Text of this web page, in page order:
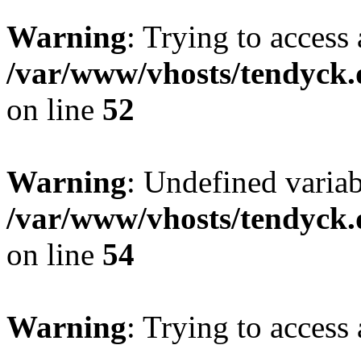
Warning: Trying to
/var/www/vhosts/
on line 52
Warning: Undefined
/var/www/vhosts/
on line 54
Warning: Trying to